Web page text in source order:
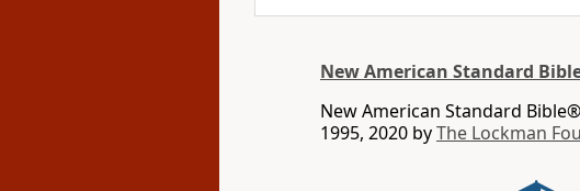
New American Standard
New American Standard
1995, 2020 byThe Lockman